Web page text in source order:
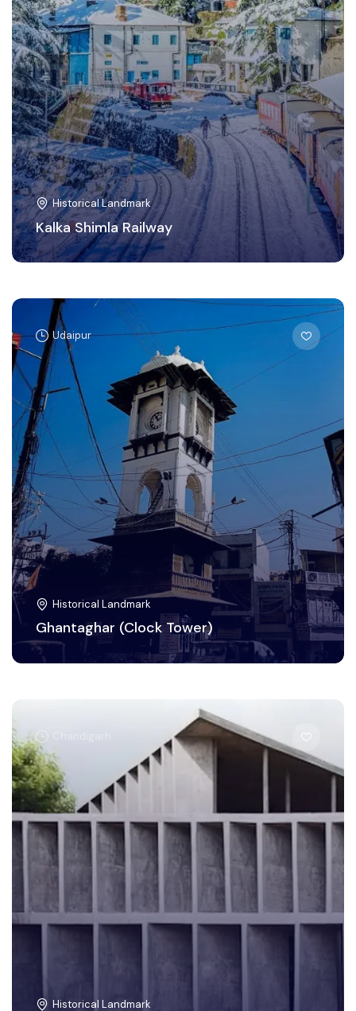
Historical Landmark
Kalka Shimla Railway
Udaipur
Historical Landmark
Ghantaghar (Clock Tower)
Chandigarh
Historical Landmark